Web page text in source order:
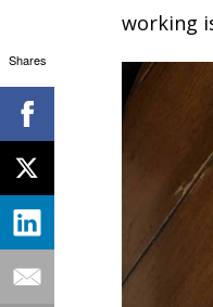
working
Shares